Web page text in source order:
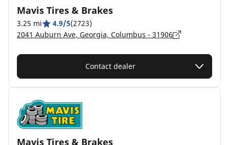
Mavis Tires & Brakes
3.25 mi 4.9/5(2723)
2041 Auburn Ave, Georgia, Columbus - 31906
Contact dealer
Mavis Tires & Brakes